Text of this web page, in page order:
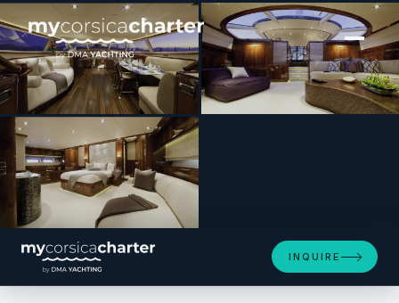
[ SAILING YACHT · BUILT 2002 ]
DESTINATION
INQUIRE